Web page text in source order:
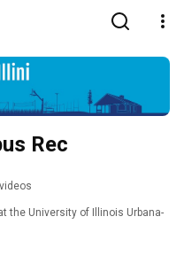
Rec
the University of Illinois Urbana-